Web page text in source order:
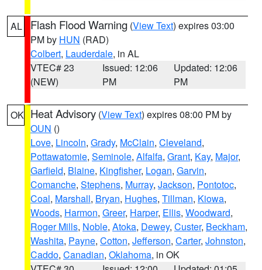
AL Flash Flood Warning (View Text) expires 03:00
PM by HUN (RAD)
Colbert, Lauderdale, in AL
VTEC# 23
(NEW)
Issued: 12:06
PM
Updated: 12:06
PM
OK Heat Advisory (View Text) expires 08:00 PM by
OUN ()
Love, Lincoln, Grady, McClain, Cleveland,
Pottawatomie, Seminole, Alfalfa, Grant, Kay, Major,
Garfield, Blaine, Kingfisher, Logan, Garvin,
Comanche, Stephens, Murray, Jackson, Pontotoc,
Coal, Marshall, Bryan, Hughes, Tillman, Kiowa,
Woods, Harmon, Greer, Harper, Ellis, Woodward,
Roger Mills, Noble, Atoka, Dewey, Custer, Beckham,
Washita, Payne, Cotton, Jefferson, Carter, Johnston,
Caddo, Canadian, Oklahoma, in OK